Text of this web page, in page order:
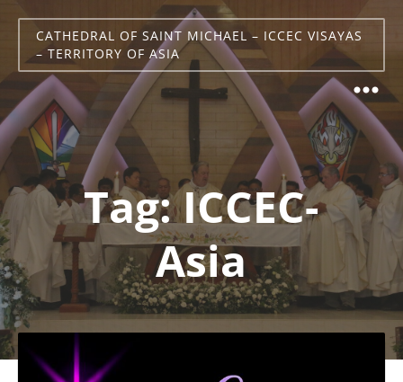
CATHEDRAL OF SAINT MICHAEL – ICCEC VISAYAS
– TERRITORY OF ASIA
Tag:ICCEC-
Asia